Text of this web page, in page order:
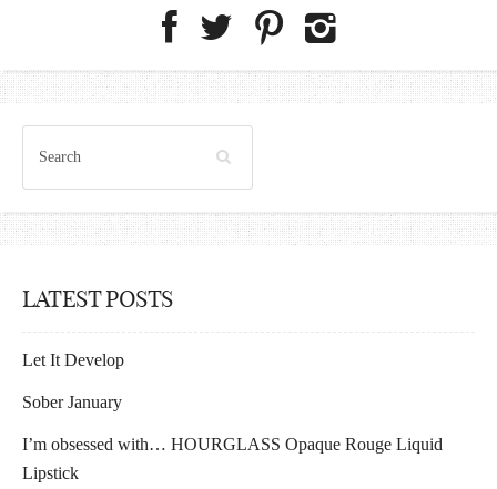
LATEST POSTS
Let It Develop
Sober January
I’m obsessed with… HOURGLASS Opaque Rouge Liquid
Lipstick